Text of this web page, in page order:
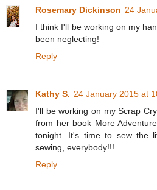
Rosemary Dickinson 24
I think I'll be working on my
been neglecting!
Reply
Kathy S. 24 January 2015 at
I'll be working on my Scrap
from her book More
tonight. It's time to sew the
sewing, everybody!!!
Reply